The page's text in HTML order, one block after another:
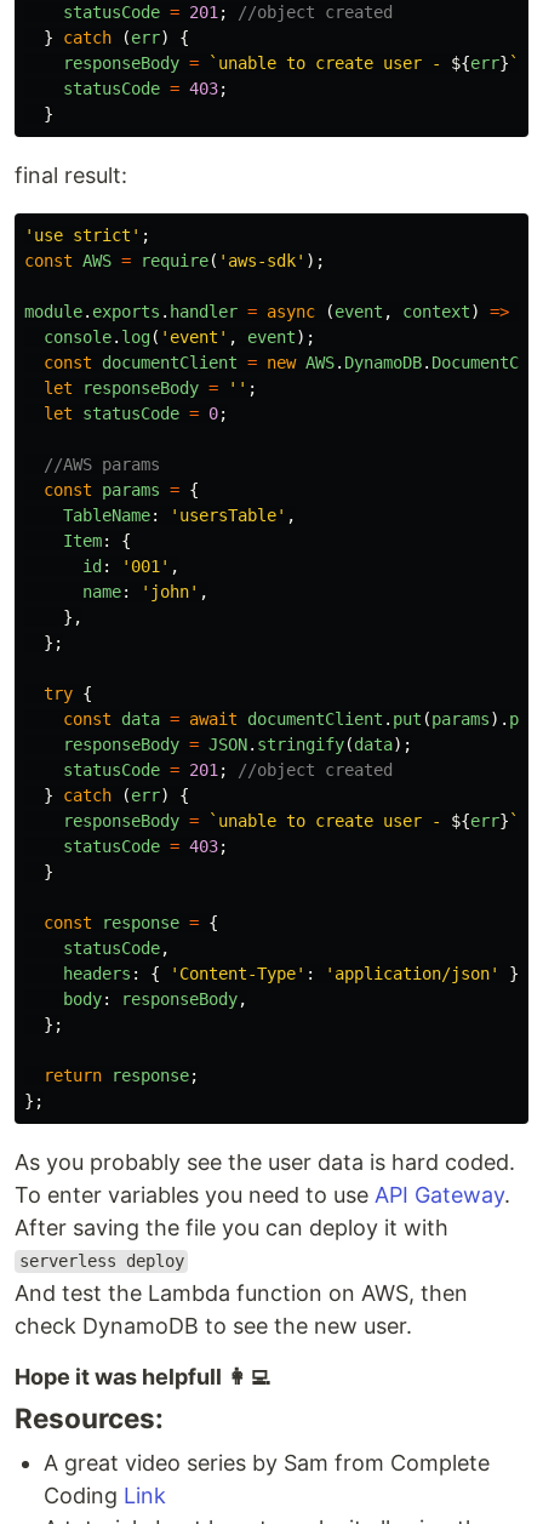
statusCode = 201 ;
//object created
}
catch (err)
{
responseBody = `unable to create user - ${err}`
statusCode = 403;
}
final result:
' use strict ' ;
const AWS = require( ' aws-sdk' );
module. exports . handler = async (event , context) =>
console. log( ' event ' , event);
const
documentClient = new AWS. DynamoDB.
let
responseBody = '' ;
let
statusCode = 0;
//AWS params
const
params = {
TableName: ' usersTable' ,
Item:
{
id: ' 001 ' ,
name: ' john' ,
},
};
try {
const
data = await documentClient . put (params).
responseBody = JSON. stringify(data);
statusCode = 201 ;
//object created
}
catch (err)
{
responseBody = `unable to create user - ${err}`
statusCode = 403;
}
const response = {
statusCode,
headers : { ' Content-Type' : ' application/json'
},
body: responseBody,
};
return response;
};
As you probably see the user data is hard coded.
To enter variables you need to use API Gateway.
After saving the file you can deploy it with
serverless deploy
And test the Lambda function on AWS, then
check DynamoDB to see the new user.
Hope it was helpfull 👩‍💻
Resources:
A great video series by Sam from Complete
Coding Link